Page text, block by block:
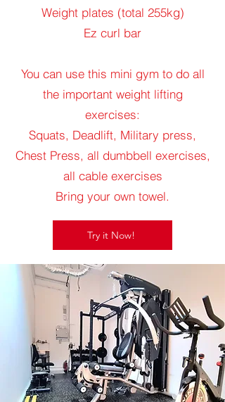
Weight plates (total 255kg)
Ez curl bar
You can use this mini gym to do all
the important weight lifting
exercises:
Squats, Deadlift, Military press,
Chest Press, all dumbbell exercises,
all cable exercises
Bring your own towel.
Try it Now!